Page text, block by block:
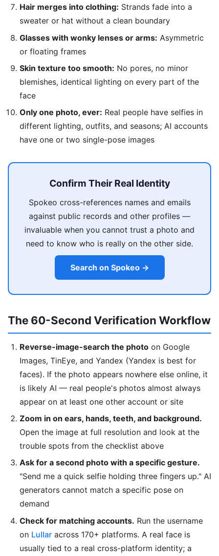
Hair merges into clothing: Strands fade into a
sweater or hat without a clean boundary
Glasses with wonky lenses or arms: Asymmetric
or floating frames
Skin texture too smooth: No pores, no minor
blemishes, identical lighting on every part of the
face
Only one photo, ever: Real people have selfies in
different lighting, outfits, and seasons; AI accounts
have one or two single-pose images
Confirm Their Real Identity
Spokeo cross-references names and emails
against public records and other profiles —
invaluable when you cannot trust a photo and
need to know who is really on the other side.
Search on Spokeo →
The 60-Second Verification Workflow
Reverse-image-search the photo on Google
Images, TinEye, and Yandex (Yandex is best for
faces). If the photo appears nowhere else online, it
is likely AI — real people's photos almost always
appear on at least one other account or site
Zoom in on ears, hands, teeth, and background.
Open the image at full resolution and look at the
trouble spots from the checklist above
Ask for a second photo with a specific gesture.
"Send me a quick selfie holding three fingers up." AI
generators cannot match a specific pose on
demand
Check for matching accounts. Run the username
on Lullar across 170+ platforms. A real face is
usually tied to a real cross-platform identity; a